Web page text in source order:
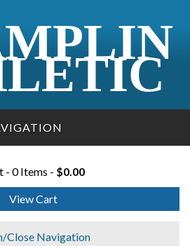
- 0 Items - $0.00
View Cart
Close Navigation